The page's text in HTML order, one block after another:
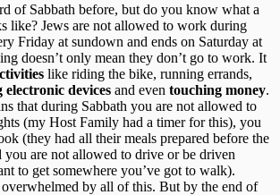
of Sabbath before, but do you know what a
like? Jews are not allowed to work during
Friday at sundown and ends on Saturday at
doesn’t only mean they don’t go to work. It
like riding the bike, running errands,
electronic devices and even touching money.
that during Sabbath you are not allowed to
(my Host Family had a timer for this), you
(they had all their meals prepared before the
you are not allowed to drive or be driven
to get somewhere you’ve got to walk).
by all of this. But by the end of